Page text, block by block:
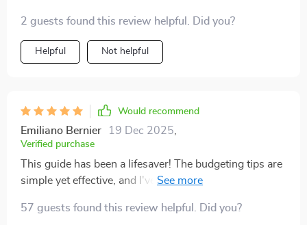
make sense.
2 guests found this review helpful. Did you?
Helpful Not helpful
Would recommend
Emiliano Bernier 19 Dec 2025
Verified purchase
This guide has been a lifesaver! The budgeting tips are
simple yet effective, and I've become more confident in
anyone struggling with adult responsibilities.
57 guests found this review helpful. Did you?